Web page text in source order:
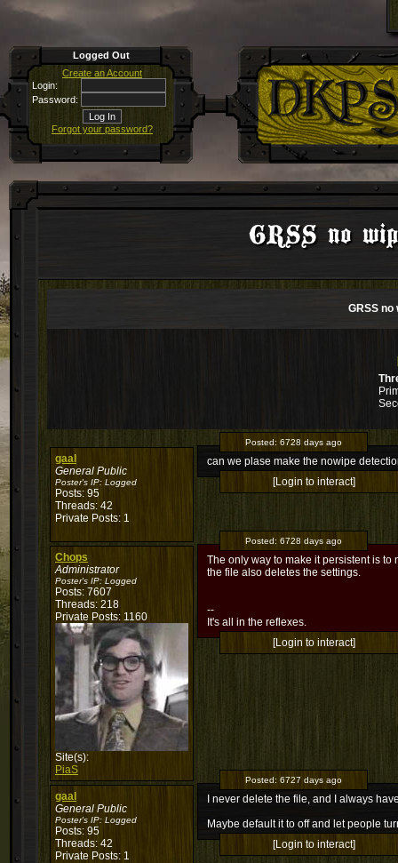
Logged Out
Create an Account
Login:
Password:
Forgot your password?
GRSS no
GRSS
gaal
General Public
Poster's IP: Logged
Posts: 95
Threads: 42
Private Posts: 1
Posted: 6728 days ago
can we plase make the nowipe
[Login to interact]
Chops
Administrator
Poster's IP: Logged
Posts: 7607
Threads: 218
Private Posts: 1160
Site(s):
PiaS
Posted: 6728 days ago
The only way to make it persistent is
the file also deletes the settings.
--
It's all in the reflexes.
[Login to interact]
gaal
General Public
Poster's IP: Logged
Posts: 95
Threads: 42
Private Posts: 1
Posted: 6727 days ago
I never delete the file, and I always
Maybe default it to off and let people
[Login to interact]